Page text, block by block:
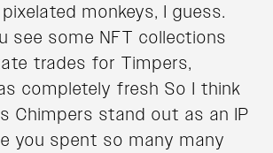
monkeys, I guess.
see some NFT collections
trades for Timpers,
completely fresh So I think
Chimpers stand out as an IP
you spent so many many